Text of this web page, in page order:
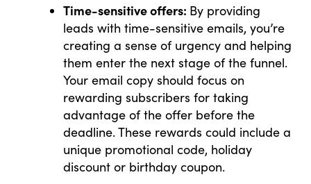
Time-sensitive offers: By providing
leads with time-sensitive emails, you’re
creating a sense of urgency and helping
them enter the next stage of the funnel.
Your email copy should focus on
rewarding subscribers for taking
advantage of the offer before the
deadline. These rewards could include a
unique promotional code, holiday
discount or birthday coupon.